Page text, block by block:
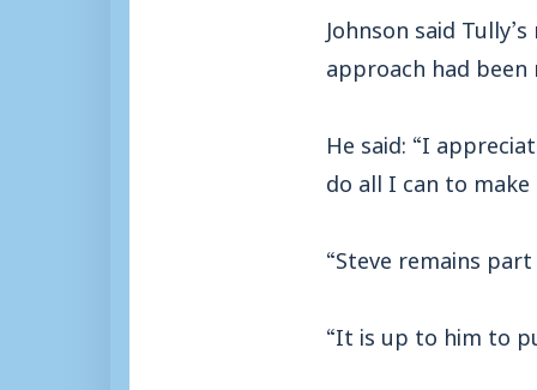
Johnson said
approach had been
He said: “I
do all I can to
“Steve remains
“It is up to him to